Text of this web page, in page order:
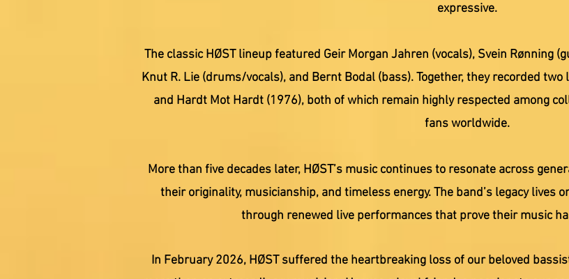
expressive.
The classic HØST lineup featured Geir Morgan Jahren (vocals), Svein Rønning
Knut R. Lie (drums/vocals), and Bernt Bodal (bass). Together, they recorded
and Hardt Mot Hardt (1976), both of which remain highly respected among
fans worldwide.
More than five decades later, HØST’s music continues to resonate across
their originality, musicianship, and timeless energy. The band’s legacy lives
through renewed live performances that prove their music
In February 2026, HØST suffered the heartbreaking loss of our beloved